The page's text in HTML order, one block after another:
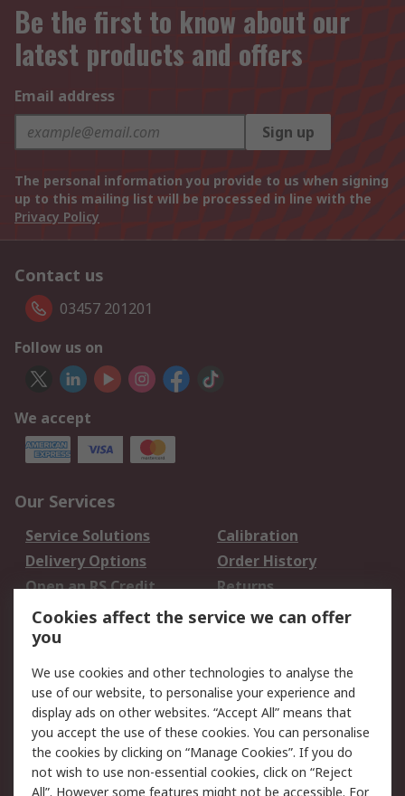
Be the first to know about our
latest products and offers
Email address
Sign up
The personal information you provide to us when signing
up to this mailing list will be processed in line with the
Privacy Policy
Contact us
03457 201201
Follow us on
We accept
Our Services
Service Solutions
Calibration
Delivery Options
Order History
Open an RS Credit
Account
Returns
Scheduled Orders
Legal
Cookie Policy
Email Security
Privacy Policy -
Updated
Website Terms
Terms and Conditions
Cookies affect the service we can offer
you
We use cookies and other technologies to analyse the
use of our website, to personalise your experience and
display ads on other websites. “Accept All” means that
you accept the use of these cookies. You can personalise
the cookies by clicking on “Manage Cookies”. If you do
not wish to use non-essential cookies, click on “Reject
All”. However some features might not be accessible. For